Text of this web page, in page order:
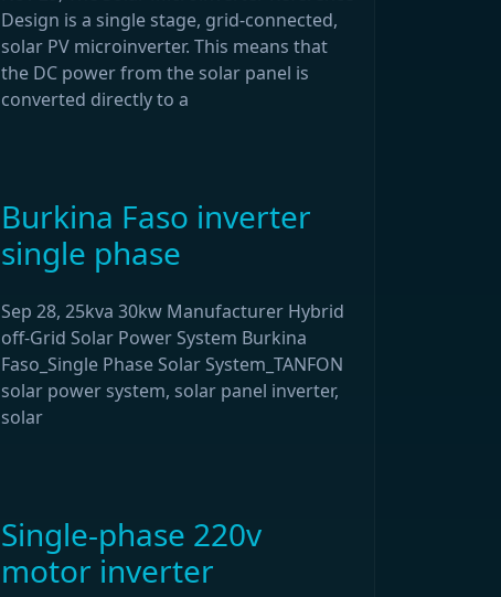
Design is a single stage, grid-connected,
solar PV microinverter. This means that
the DC power from the solar panel is
converted directly to a
Burkina Faso inverter
single phase
Sep 28, 25kva 30kw Manufacturer Hybrid
off-Grid Solar Power System Burkina
Faso_Single Phase Solar System_TANFON
solar power system, solar panel inverter,
solar
Single-phase 220v
motor inverter